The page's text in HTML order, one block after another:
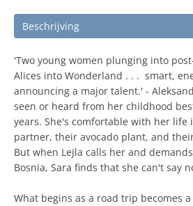
Beschrijving
'Two young women plunging into
Alices into Wonderland . . . smart,
announcing a major talent.' -
seen or heard from her childhood
years. She's comfortable with her
partner, their avocado plant, and
But when Lejla calls her and
Bosnia, Sara finds that she can't say
What begins as a road trip becomes